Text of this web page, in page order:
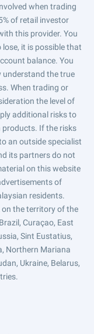
when trading
of retail investor
this provider. You
it is possible that
balance. You
understand the true
When trading or
the level of
additional risks to
If the risks
an outside specialist
its partners do not
on this website
of
residents.
the territory of the
Curaçao, East
Sint Eustatius,
Northern Mariana
Ukraine, Belarus,